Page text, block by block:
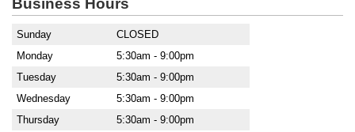
Business Hours
Sunday
CLOSED
Monday
5:30am - 9:00pm
Tuesday
5:30am - 9:00pm
Wednesday
5:30am - 9:00pm
Thursday
5:30am - 9:00pm